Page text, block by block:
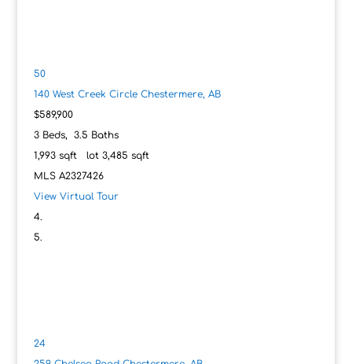
50
140 West Creek Circle Chestermere, AB
$589,900
3Beds, 3.5 Baths
1,993sqft lot 3,485 sqft
MLS A2327426
View Virtual Tour
24